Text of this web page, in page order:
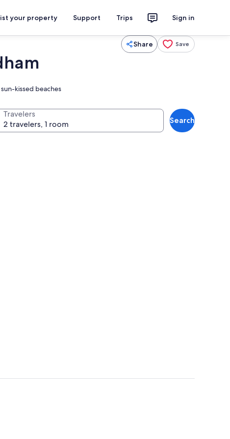
your property Support Trips Sign in
Share Save
kissed beaches
Travelers
Search